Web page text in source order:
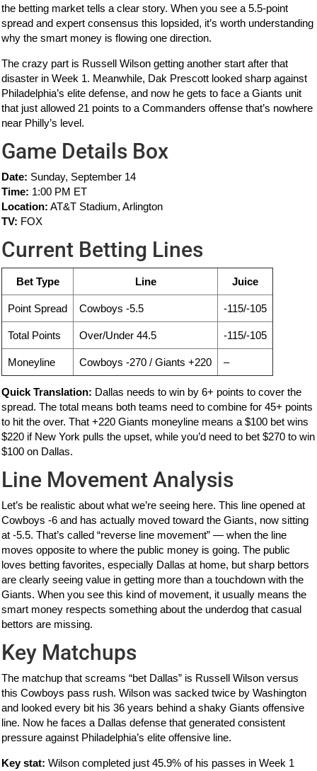
the betting market tells a clear story. When you see a 5.5-point
spread and expert consensus this lopsided, it’s worth understanding
why the smart money is flowing one direction.
The crazy part is Russell Wilson getting another start after that
disaster in Week 1. Meanwhile, Dak Prescott looked sharp against
Philadelphia’s elite defense, and now he gets to face a Giants unit
that just allowed 21 points to a Commanders offense that’s nowhere
near Philly’s level.
Game Details Box
Date: Sunday, September 14
Time: 1:00 PM ET
Location: AT&T Stadium, Arlington
TV: FOX
Current Betting Lines
Bet Type Line Juice
Point Spread Cowboys -5.5 -115/-105
Total Points Over/Under 44.5 -115/-105
Moneyline Cowboys -270 / Giants +220 –
Quick Translation: Dallas needs to win by 6+ points to cover the
spread. The total means both teams need to combine for 45+ points
to hit the over. That +220 Giants moneyline means a $100 bet wins
$220 if New York pulls the upset, while you’d need to bet $270 to win
$100 on Dallas.
Line Movement Analysis
Let’s be realistic about what we’re seeing here. This line opened at
Cowboys -6 and has actually moved toward the Giants, now sitting
at -5.5. That’s called “reverse line movement” — when the line
moves opposite to where the public money is going. The public
loves betting favorites, especially Dallas at home, but sharp bettors
are clearly seeing value in getting more than a touchdown with the
Giants. When you see this kind of movement, it usually means the
smart money respects something about the underdog that casual
bettors are missing.
Key Matchups
The matchup that screams “bet Dallas” is Russell Wilson versus
this Cowboys pass rush. Wilson was sacked twice by Washington
and looked every bit his 36 years behind a shaky Giants offensive
line. Now he faces a Dallas defense that generated consistent
pressure against Philadelphia’s elite offensive line.
Key stat: Wilson completed just 45.9% of his passes in Week 1